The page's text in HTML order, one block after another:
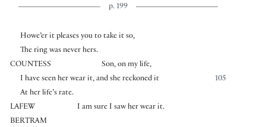
p. 199
Howe’er it pleases you to take it so,
The ring was never hers.
COUNTESS
Son, on my life,
105
I have seen her wear it, and she reckoned it
At her life’s rate.
LAFEW
I am sure I saw her wear it.
BERTRAM